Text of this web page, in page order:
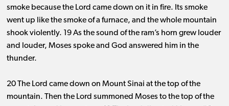
smoke because the Lord came down on it in fire. Its smoke
went up like the smoke of a furnace, and the whole mountain
shook violently. 19 As the sound of the ram’s horn grew louder
and louder, Moses spoke and God answered him in the
thunder.
20 The Lord came down on Mount Sinai at the top of the
mountain. Then the Lord summoned Moses to the top of the